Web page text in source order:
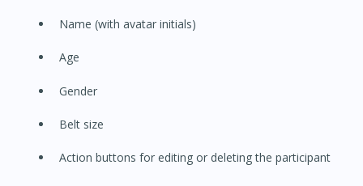
Name (with avatar initials)
Age
Gender
Belt size
Action buttons for editing or deleting the participant